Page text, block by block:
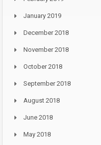
January 2019
December 2018
November 2018
October 2018
September 2018
August 2018
June 2018
May 2018